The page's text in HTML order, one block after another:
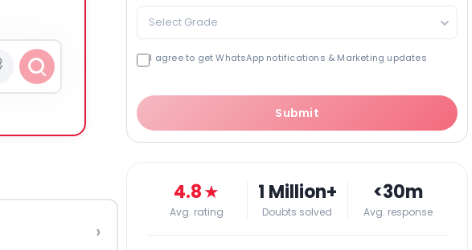
›
Select Grade
I agree to get WhatsApp notifications & Marketing updates
Submit
4.8★
Avg. rating
1 Million+
Doubts solved
<30m
Avg. response